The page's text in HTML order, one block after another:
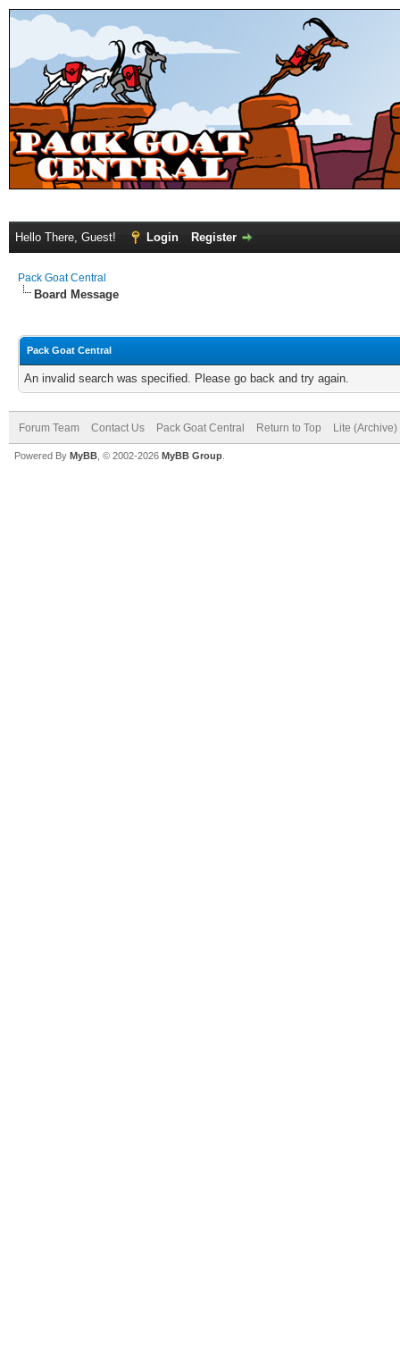
Hello There, Guest! Login Register
Pack Goat Central
Board Message
Pack Goat Central
An invalid search was specified. Please go back and try again.
Forum Team Contact Us Pack Goat Central Return to Top Lite
Powered By MyBB , © 2002-2026 MyBB Group